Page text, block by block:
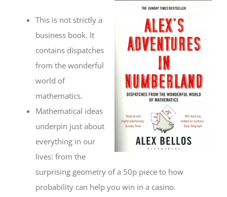
This is not strictly a
business book. It
contains dispatches
from the wonderful
world of
mathematics.
Mathematical ideas
underpin just about
everything in our
lives: from the
surprising geometry of a 50p piece to how
probability can help you win in a casino.